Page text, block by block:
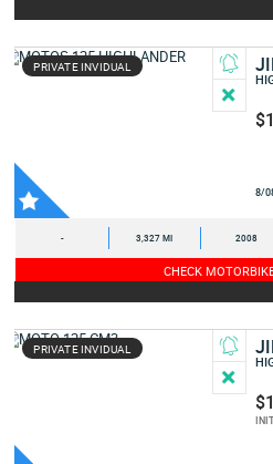
PRIVATE INVIDUAL
8/
- 3,327 MI 2008
CHECK
PRIVATE INVIDUAL